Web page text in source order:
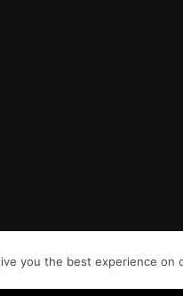
you the best experience